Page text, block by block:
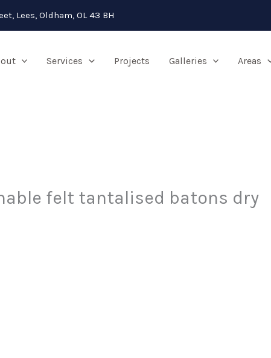
Lees, Oldham, OL 43 BH
Services Projects Galleries Areas
felt tantalised batons dry